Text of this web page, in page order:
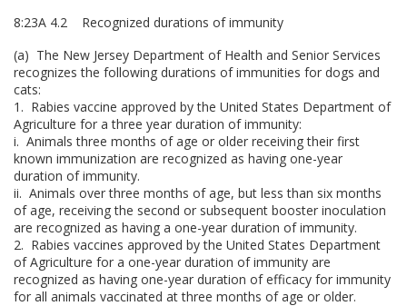
8:23A 4.2 Recognized durations of immunity
(a) The New Jersey Department of Health and Senior Services
recognizes the following durations of immunities for dogs and
cats:
1. Rabies vaccine approved by the United States Department of
Agriculture for a three year duration of immunity:
i. Animals three months of age or older receiving their first
known immunization are recognized as having one-year
duration of immunity.
ii. Animals over three months of age, but less than six months
of age, receiving the second or subsequent booster inoculation
are recognized as having a one-year duration of immunity.
2. Rabies vaccines approved by the United States Department
of Agriculture for a one-year duration of immunity are
recognized as having one-year duration of efficacy for immunity
for all animals vaccinated at three months of age or older.